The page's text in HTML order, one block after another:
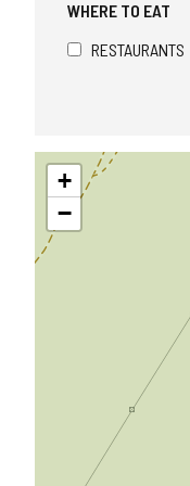
WHERE TO EAT
RESTAURANTS
Skip
map+
−